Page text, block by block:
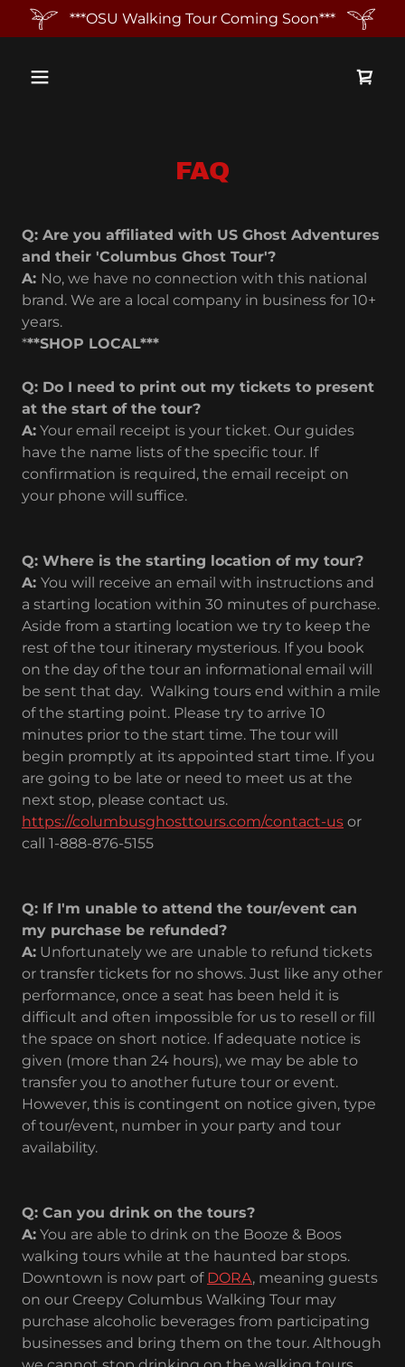
***OSU Walking Tour Coming Soon***
FAQ
Q: Are you affiliated with US Ghost Adventures
and their 'Columbus Ghost Tour'?
A: No, we have no connection with this national
brand. We are a local company in business for 10+
years.
***SHOP LOCAL***
Q: Do I need to print out my tickets to present
at the start of the tour?
A: Your email receipt is your ticket. Our guides
have the name lists of the specific tour. If
confirmation is required, the email receipt on
your phone will suffice.
Q: Where is the starting location of my tour?
A: You will receive an email with instructions and
a starting location within 30 minutes of purchase.
Aside from a starting location we try to keep the
rest of the tour itinerary mysterious. If you book
on the day of the tour an informational email will
be sent that day. Walking tours end within a mile
of the starting point. Please try to arrive 10
minutes prior to the start time. The tour will
begin promptly at its appointed start time. If you
are going to be late or need to meet us at the
next stop, please contact us.
https://columbusghosttours.com/contact-us or
call 1-888-876-5155
Q: If I'm unable to attend the tour/event can
my purchase be refunded?
A: Unfortunately we are unable to refund tickets
or transfer tickets for no shows. Just like any other
performance, once a seat has been held it is
difficult and often impossible for us to resell or fill
the space on short notice. If adequate notice is
given (more than 24 hours), we may be able to
transfer you to another future tour or event.
However, this is contingent on notice given, type
of tour/event, number in your party and tour
availability.
Q: Can you drink on the tours?
A: You are able to drink on the Booze & Boos
walking tours while at the haunted bar stops.
Downtown is now part of DORA, meaning guests
on our Creepy Columbus Walking Tour may
purchase alcoholic beverages from participating
businesses and bring them on the tour. Although